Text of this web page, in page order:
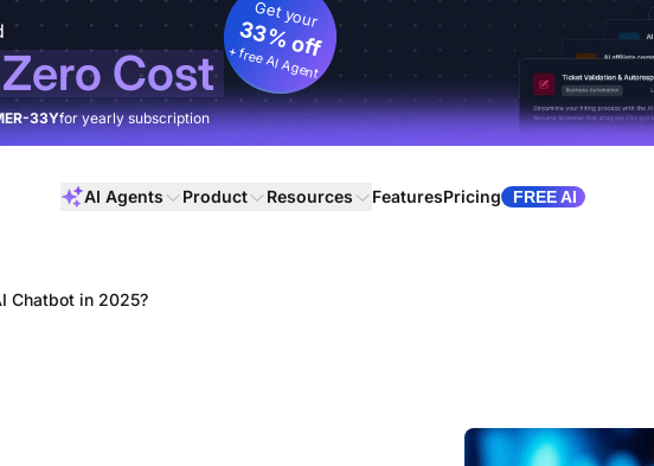
Zero Cost
Get your
33% off
+ free AI Agent
33Yfor yearly subscription
AI Agents Product Resources FeaturesPricing FREE AI
Chatbot in 2025?